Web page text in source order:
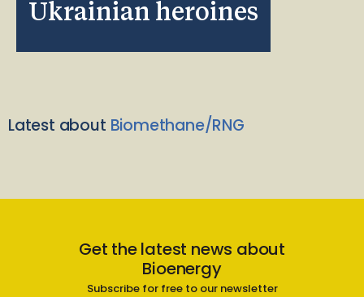
Ukrainian heroines
Latest about Biomethane/RNG
Get the latest news about
Bioenergy
Subscribe for free to our newsletter